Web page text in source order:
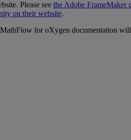
. Please see the Adobe FrameMaker
on their website.
MathFlow for oXygen documentation will